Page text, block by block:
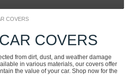
COVERS
COVERS
from dirt, dust, and weather damage
in various materials, our covers offer
the value of your car. Shop now for the